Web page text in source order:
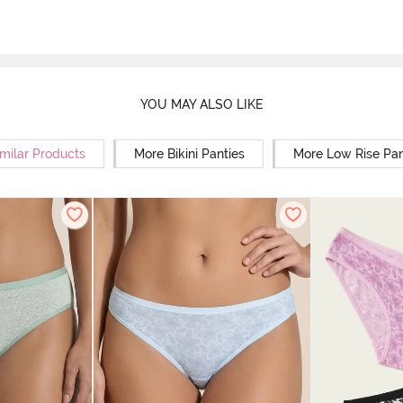
YOU MAY ALSO LIKE
Products More Bikini Panties More Low Rise